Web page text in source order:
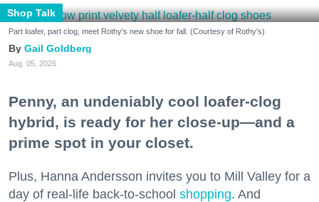
Shop Talk
Part loafer, part clog, meet Rothy's new shoe for fall. (Courtesy of Rothy's)
Gail Goldberg
Aug. 05, 2026
Penny, an undeniably cool loafer-clog
hybrid, is ready for her close-up—and a
prime spot in your closet.
Plus, Hanna Andersson invites you to Mill Valley for a
day of real-life back-to-school shopping. And